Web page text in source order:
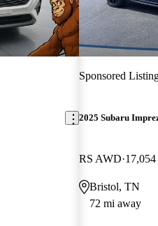
Sponsored
2025 Subaru
RS AWD
Bristol, TN
72 mi away